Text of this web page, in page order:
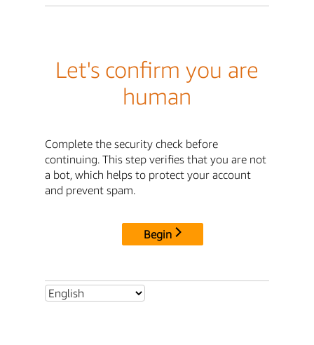
Let's confirm you are
human
Complete the security check before
continuing. This step verifies that you are not
a bot, which helps to protect your account
and prevent spam.
Begin